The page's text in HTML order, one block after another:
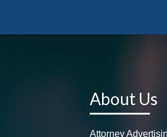
About Us
Attorney